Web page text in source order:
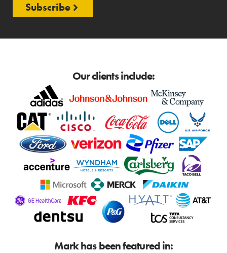
Subscribe
Our clients include:
Mark has been featured in: